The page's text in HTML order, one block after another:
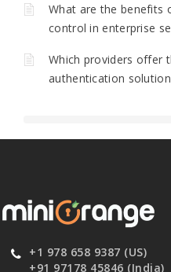
What are the benefits
control in enterprise
Which providers offer
authentication
+1 978 658 9387 (US)
+91 97178 45846 (India)